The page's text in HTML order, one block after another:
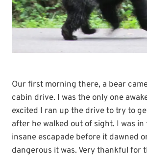
Our first morning there, a bear
cabin drive. I was the only one
excited I ran up the drive to try to
after he walked out of sight. I was
insane escapade before it dawned
dangerous it was. Very thankful for